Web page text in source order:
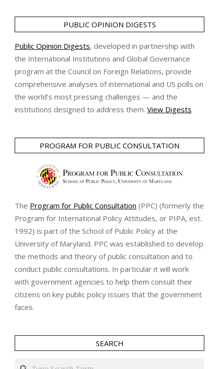
PUBLIC OPINION DIGESTS
Public Opinion Digests, developed in partnership with
the International Institutions and Global Governance
program at the Council on Foreign Relations, provide
comprehensive analyses of international and US polls on
the world’s most pressing challenges — and the
institutions designed to address them. View Digests
PROGRAM FOR PUBLIC CONSULTATION
The Program for Public Consultation (PPC) (formerly the
Program for International Policy Attitudes, or PIPA, est.
1992) is part of the School of Public Policy at the
University of Maryland. PPC was established to develop
the methods and theory of public consultation and to
conduct public consultations. In particular it will work
with government agencies to help them consult their
citizens on key public policy issues that the government
faces.
SEARCH
Search